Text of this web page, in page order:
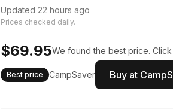
Updated 22 hours ago
Prices checked daily.
$69.95We found the best price.
Best price CampSaver Buy at